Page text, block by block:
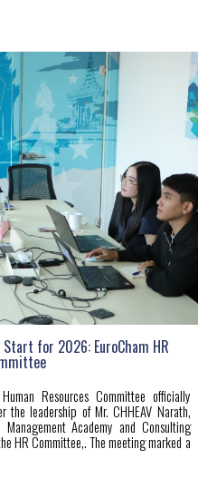
for 2026: EuroCham HR
Resources Committee officially
leadership of Mr. CHHEAV Narath,
Academy and Consulting
HR Committee,. The meeting marked a